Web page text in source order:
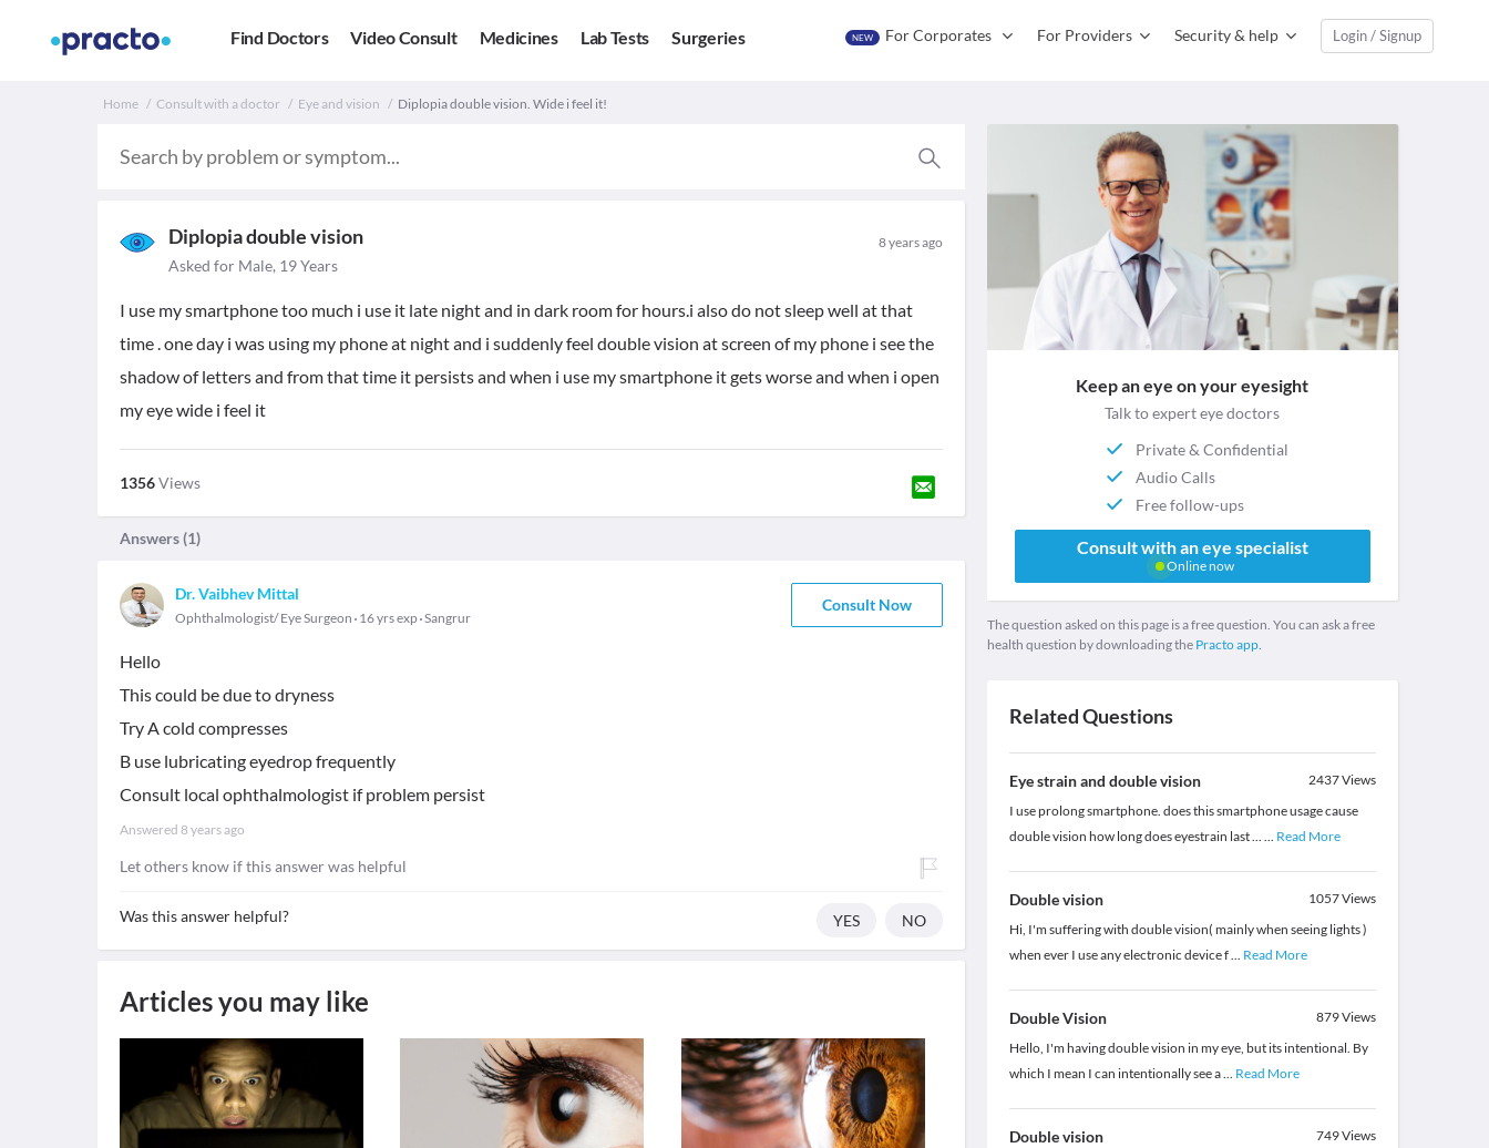
Find Doctors Video Consult Medicines Lab Tests Surgeries NEW For Corporates For Providers Security & help Login / Signup
Home Consult with a doctor Eye and vision Diplopia double vision. Wide i feel it!
Diplopia double vision 8 years ago
Asked for Male, 19 Years
I use my smartphone too much i use it late night and in dark room for hours.i also do not sleep well at that
time . one day i was using my phone at night and i suddenly feel double vision at screen of my phone i see the
shadow of letters and from that time it persists and when i use my smartphone it gets worse and when i open
my eye wide i feel it
1356Views
Answers (1)
Dr. Vaibhev Mittal
Ophthalmologist/ Eye Surgeon 16 yrs exp Sangrur
Consult Now
Hello
This could be due to dryness
Try A cold compresses
B use lubricating eyedrop frequently
Consult local ophthalmologist if problem persist
Answered 8 years ago
Let others know if this answer was helpful
Was this answer helpful? YES NO
Articles you may like
Keep an eye on your eyesight
Talk to expert eye doctors
Private & Confidential
Audio Calls
Free follow-ups
Consult with an eye specialist
Online now
The question asked on this page is a free question. You can ask a free
health question by downloading the Practo app.
Related Questions
Eye strain and double vision 2437Views
I use prolong smartphone. does this smartphone usage cause
double vision how long does eyestrain last ... ... Read More
Double vision 1057Views
Hi, I'm suffering with double vision( mainly when seeing lights )
when ever I use any electronic device f... Read More
Double Vision 879Views
Hello, I'm having double vision in my eye, but its intentional. By
which I mean I can intentionally see a... Read More
Double vision 749Views